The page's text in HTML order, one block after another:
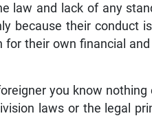
law and lack of any
because their conduct
their own financial
you know
laws or the legal